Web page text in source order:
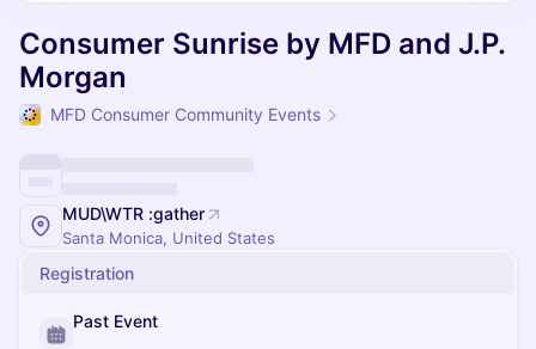
Consumer Sunrise by MFD and J.P.
Morgan
MFD Consumer Community Events
MUD\WTR :gather
Santa Monica, United States
Registration
Past Event